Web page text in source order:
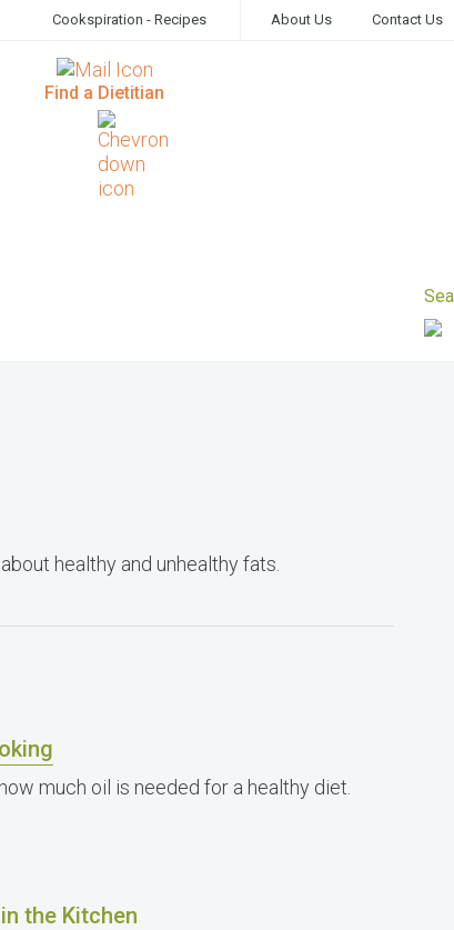
Cookspiration - Recipes About Us Contact Us
Find a Dietitian
healthy and unhealthy fats.
much oil is needed for a healthy diet.
the Kitchen